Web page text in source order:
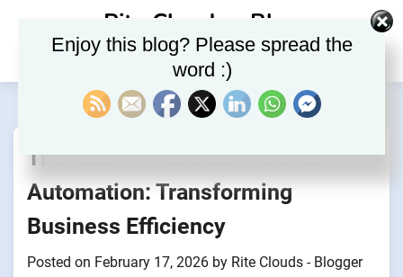
Rite Clouds – Blog
The Rise of Robotics Process
Automation: Transforming
Business Efficiency
Posted on February 17, 2026 by Rite Clouds - Blogger
Enjoy this blog? Please spread the
word :)